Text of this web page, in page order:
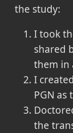
the study:
I took
shared
them in
I
PGN as
the